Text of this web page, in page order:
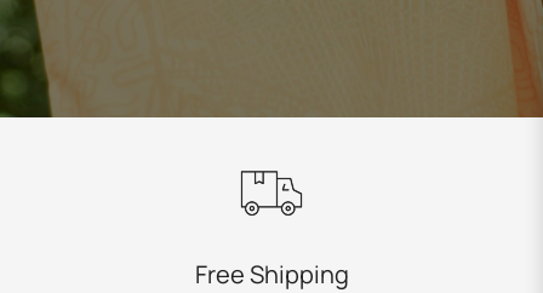
Free Shipping